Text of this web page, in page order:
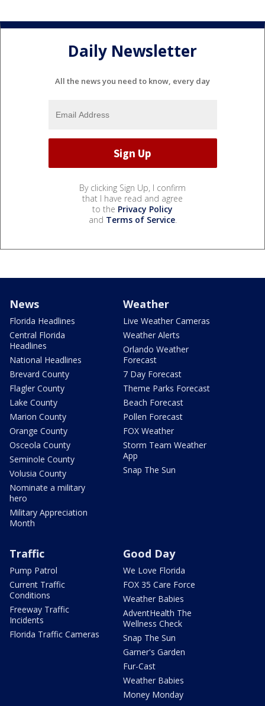
Daily Newsletter
All the news you need to know, every day
By clicking Sign Up, I confirm
that I have read and agree
to the Privacy Policy
and Terms of Service.
News
Florida Headlines
Central Florida
Headlines
National Headlines
Brevard County
Flagler County
Lake County
Marion County
Orange County
Osceola County
Seminole County
Volusia County
Nominate a military
hero
Military Appreciation
Month
Weather
Live Weather Cameras
Weather Alerts
Orlando Weather
Forecast
7 Day Forecast
Theme Parks Forecast
Beach Forecast
Pollen Forecast
FOX Weather
Storm Team Weather
App
Snap The Sun
Traffic
Pump Patrol
Current Traffic
Conditions
Freeway Traffic
Incidents
Florida Traffic Cameras
Good Day
We Love Florida
FOX 35 Care Force
Weather Babies
AdventHealth The
Wellness Check
Snap The Sun
Garner's Garden
Fur-Cast
Weather Babies
Money Monday